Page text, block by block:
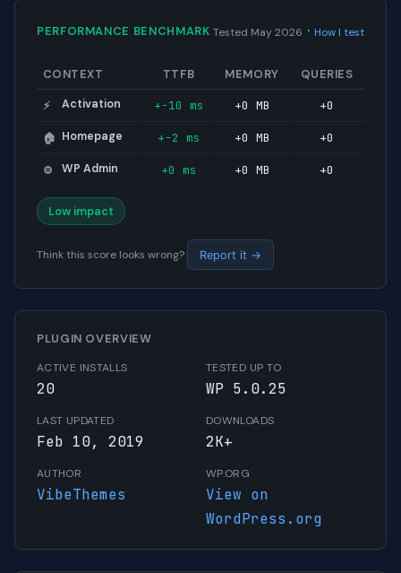
PERFORMANCE BENCHMARK Tested May 2026 · How I test
CONTEXT TTFB MEMORY QUERIES
⚡ Activation +-10 ms +0 MB +0
🏠 Homepage +-2 ms +0 MB +0
⚙️ WP Admin +0 ms +0 MB +0
Low impact
Think this score looks wrong? Report it →
PLUGIN OVERVIEW
ACTIVE INSTALLS
20
TESTED UP TO
WP 5.0.25
LAST UPDATED
Feb 10, 2019
DOWNLOADS
2K+
AUTHOR
VibeThemes
WP.ORG
View on
WordPress.org